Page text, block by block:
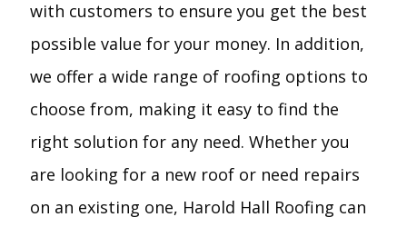
with customers to ensure you get the best
possible value for your money. In addition,
we offer a wide range of roofing options to
choose from, making it easy to find the
right solution for any need. Whether you
are looking for a new roof or need repairs
on an existing one, Harold Hall Roofing can